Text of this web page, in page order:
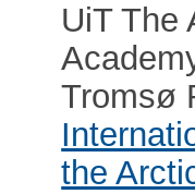
UiT The
Tromsø
the